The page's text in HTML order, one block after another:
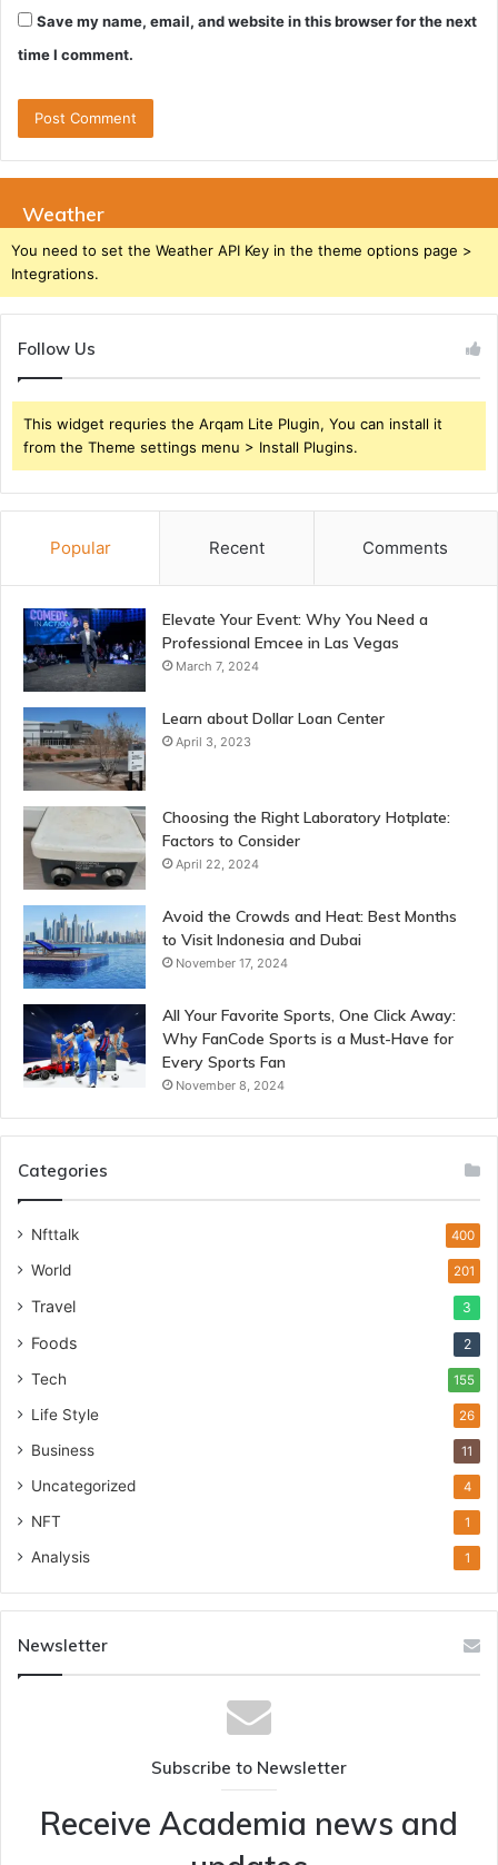
Save my name, email, and website in this browser for the next
time I comment.
Weather
You need to set the Weather API Key in the theme options page >
Integrations.
Follow Us
This widget requries the Arqam Lite Plugin, You can install it
from the Theme settings menu > Install Plugins.
Popular Recent Comments
Elevate Your Event: Why You Need a
Professional Emcee in Las Vegas
March 7, 2024
Learn about Dollar Loan Center
April 3, 2023
Choosing the Right Laboratory Hotplate:
Factors to Consider
April 22, 2024
Avoid the Crowds and Heat: Best Months
to Visit Indonesia and Dubai
November 17, 2024
All Your Favorite Sports, One Click Away:
Why FanCode Sports is a Must-Have for
Every Sports Fan
November 8, 2024
Categories
Nfttalk 400
World 201
Travel 3
Foods 2
Tech 155
Life Style 26
Business 11
Uncategorized 4
NFT 1
Analysis 1
Newsletter
Subscribe to Newsletter
Receive Academia news and